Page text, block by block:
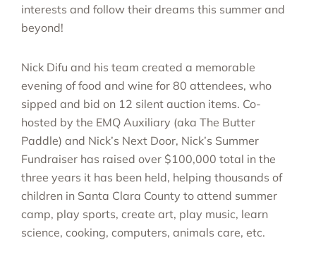
interests and follow their dreams this summer and
beyond!
Nick Difu and his team created a memorable
evening of food and wine for 80 attendees, who
sipped and bid on 12 silent auction items. Co-
hosted by the EMQ Auxiliary (aka The Butter
Paddle) and Nick’s Next Door, Nick’s Summer
Fundraiser has raised over $100,000 total in the
three years it has been held, helping thousands of
children in Santa Clara County to attend summer
camp, play sports, create art, play music, learn
science, cooking, computers, animals care, etc.